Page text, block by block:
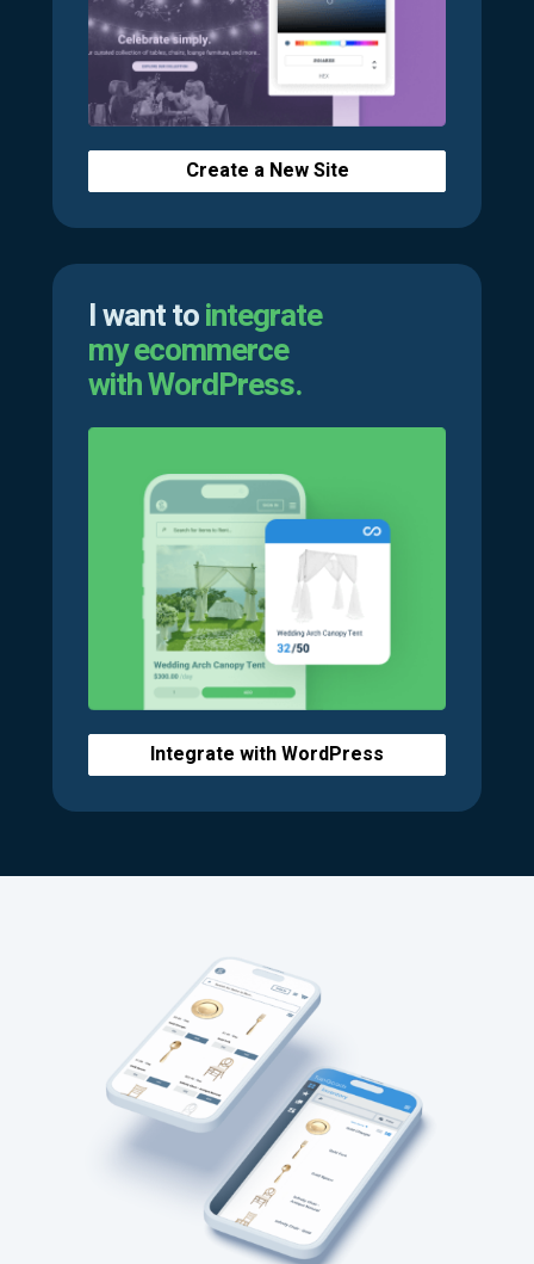
Create a New Site
I want tointegrate
my ecommerce
with WordPress.
Integrate with WordPress